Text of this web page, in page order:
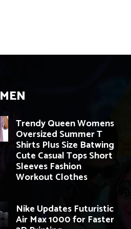
MEN
Trendy Queen Womens
Oversized Summer T
Shirts Plus Size Batwing
Cute Casual Tops Short
Sleeves Fashion
Workout Clothes
Nike Updates Futuristic
Air Max 1000 for Faster